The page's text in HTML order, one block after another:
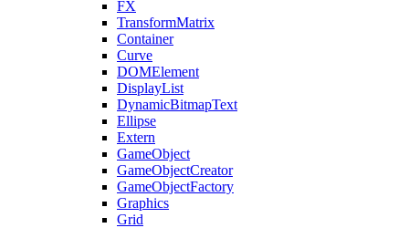
FX
TransformMatrix
Container
Curve
DOMElement
DisplayList
DynamicBitmapText
Ellipse
Extern
GameObject
GameObjectCreator
GameObjectFactory
Graphics
Grid